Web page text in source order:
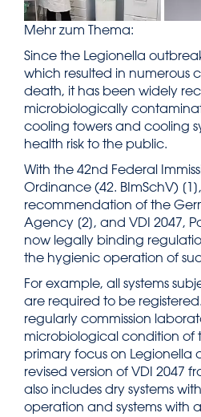
Mehr zum Thema:
Since the Legionella
which resulted in numerous
death, it has been widely
microbiologically
cooling towers and cooling
health risk to the public.
With the 42nd Federal
Ordinance (42. BImSchV)
recommendation of the
Agency [2], and VDI 2047,
now legally binding
the hygienic operation of
For example, all systems
are required to be
regularly commission
microbiological condition of
primary focus on Legionella
revised version of VDI 2047
also includes dry systems
operation and systems with